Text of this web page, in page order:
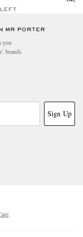
MR PORTER
you
brands
Sign Up
.